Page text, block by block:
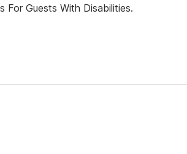
For Guests With Disabilities.